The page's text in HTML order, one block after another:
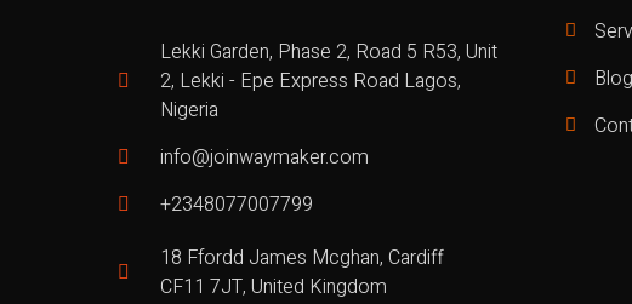
Lekki Garden, Phase 2, Road 5 R53, Unit
2, Lekki - Epe Express Road Lagos,
Nigeria
info@joinwaymaker.com
+2348077007799
18 Ffordd James Mcghan, Cardiff
CF11 7JT, United Kingdom
Blog